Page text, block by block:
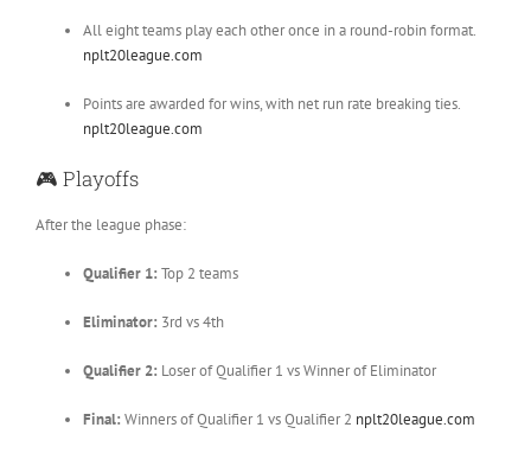
All eight teams play each other once in a round-robin format.
nplt20league.com
Points are awarded for wins, with net run rate breaking ties.
nplt20league.com
🎮 Playoffs
After the league phase:
Qualifier 1: Top 2 teams
Eliminator: 3rd vs 4th
Qualifier 2: Loser of Qualifier 1 vs Winner of Eliminator
Final: Winners of Qualifier 1 vs Qualifier 2 nplt20league.com